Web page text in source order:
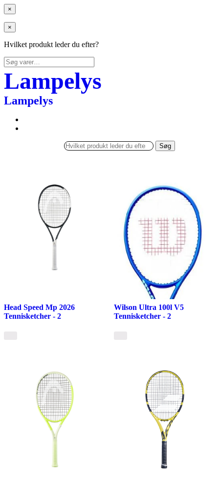
×
×
Hvilket produkt leder du efter?
Søg
efter:
Lampelys
Lampelys
Søg
Head Speed Mp 2026
Tennisketcher - 2
Wilson Ultra 100l V5
Tennisketcher - 2